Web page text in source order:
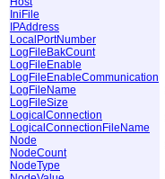
IniFile
IPAddress
LocalPortNumber
LogFileBakCount
LogFileEnable
LogFileEnableCommunication
LogFileName
LogFileSize
LogicalConnection
LogicalConnectionFileName
Node
NodeCount
NodeType